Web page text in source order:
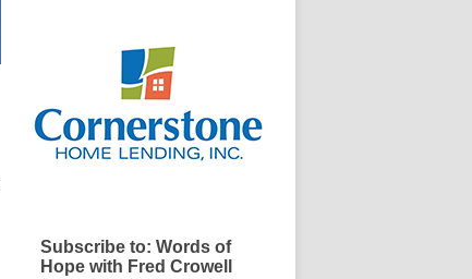
Subscribe to: Words of
Hope with Fred Crowell